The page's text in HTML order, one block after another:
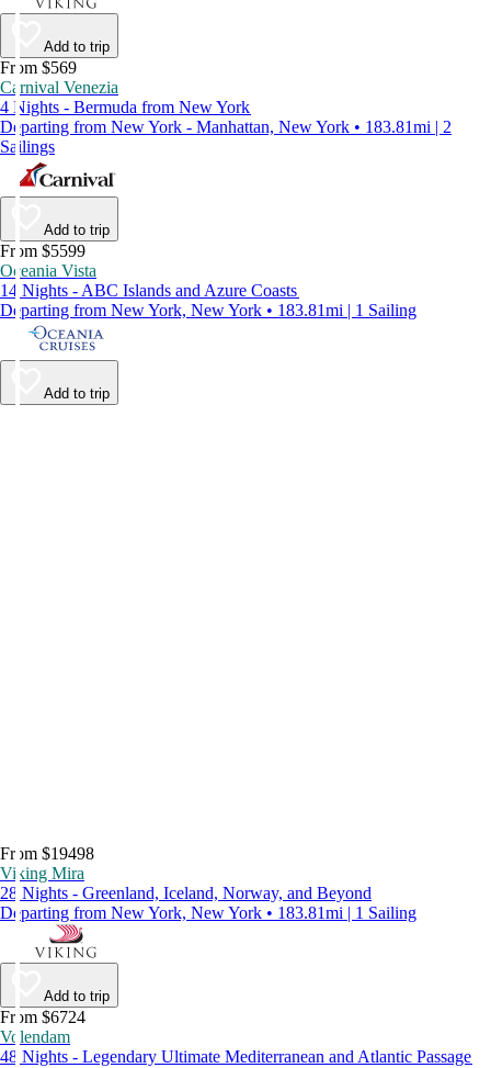
Add to trip
From $569
Carnival Venezia
4 Nights - Bermuda from New York
Departing from New York - Manhattan, New York • 183.81mi | 2
Sailings
Add to trip
From $5599
Oceania Vista
14 Nights - ABC Islands and Azure Coasts
Departing from New York, New York • 183.81mi | 1 Sailing
Add to trip
From $19498
Viking Mira
28 Nights - Greenland, Iceland, Norway, and Beyond
Departing from New York, New York • 183.81mi | 1 Sailing
Add to trip
From $6724
Volendam
48 Nights - Legendary Ultimate Mediterranean and Atlantic Passage